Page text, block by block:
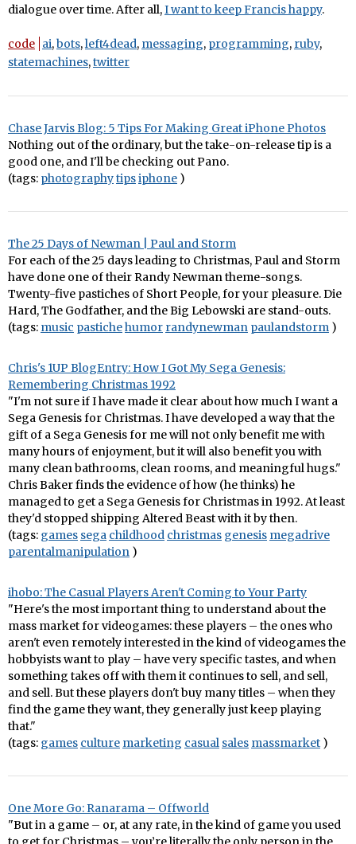
dialogue over time. After all,I want to keep Francis happy.
code ai,bots,left4dead, messaging, programming, ruby,
statemachines,twitter
Chase Jarvis Blog: 5 Tips For Making Great iPhone Photos
Nothing out of the ordinary, but the take-on-release tip is a
good one, and I'll be checking out Pano.
(tags: photographytipsiphone )
The 25 Days of Newman | Paul and Storm
For each of the 25 days leading to Christmas, Paul and Storm
have done one of their Randy Newman theme-songs.
Twenty-five pastiches of Short People, for your pleasure. Die
Hard, The Godfather, and the Big Lebowski are stand-outs.
(tags: music pastichehumor randynewman paulandstorm )
Chris's 1UP BlogEntry: How I Got My Sega Genesis:
Remembering Christmas 1992
"I'm not sure if I have made it clear about how much I want a
Sega Genesis for Christmas. I have developed a way that the
gift of a Sega Genesis for me will not only benefit me with
many hours of enjoyment, but it will also benefit you with
many clean bathrooms, clean rooms, and meaningful hugs."
Chris Baker finds the evidence of how (he thinks) he
managed to get a Sega Genesis for Christmas in 1992. At least
they'd stopped shipping Altered Beast with it by then.
(tags: games sega childhood christmas genesis megadrive
parentalmanipulation )
ihobo: The Casual Players Aren't Coming to Your Party
"Here's the most important thing to understand about the
mass market for videogames: these players – the ones who
aren't even remotely interested in the kind of videogames the
hobbyists want to play – have very specific tastes, and when
something takes off with them it continues to sell, and sell,
and sell. But these players don't buy many titles – when they
find the game they want, they generally just keep playing
that."
(tags: games culture marketing casual sales massmarket )
One More Go: Ranarama – Offworld
"But in a game – or, at any rate, in the kind of game you used